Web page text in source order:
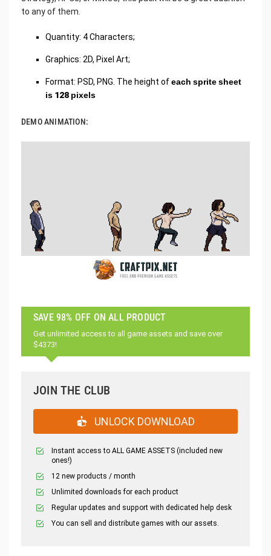
to any of them.
Quantity: 4 Characters;
Graphics: 2D, Pixel Art;
Format: PSD, PNG. The height ofeach sprite sheet
is 128 pixels
DEMO ANIMATION:
SAVE 98% OFF ON ALL PRODUCT
Get unlimited access to all game assets and save over
$4373!
JOIN THE CLUB
UNLOCK DOWNLOAD
Instant access to ALL GAME ASSETS (included new
ones!)
12 new products / month
Unlimited downloads for each product
Regular updates and support with dedicated help desk
You can sell and distribute games with our assets.